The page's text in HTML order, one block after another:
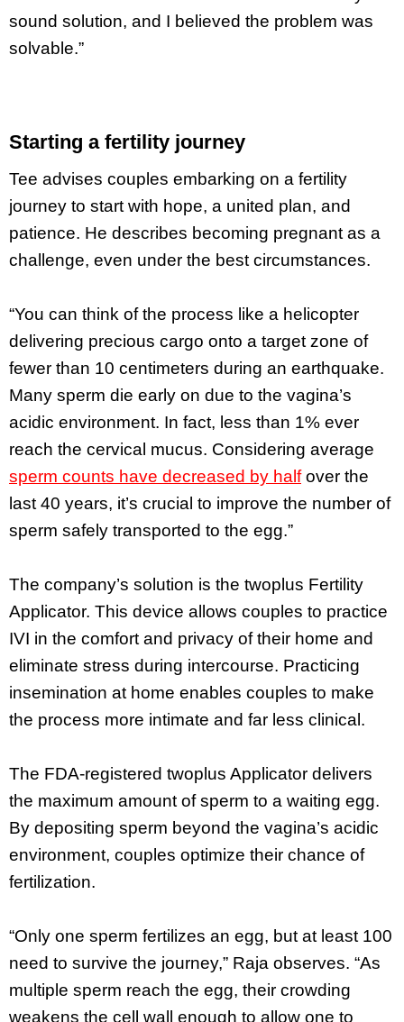
sound solution, and I believed the problem was
solvable.”
Starting a fertility journey
Tee advises couples embarking on a fertility
journey to start with hope, a united plan, and
patience. He describes becoming pregnant as a
challenge, even under the best circumstances.
“You can think of the process like a helicopter
delivering precious cargo onto a target zone of
fewer than 10 centimeters during an earthquake.
Many sperm die early on due to the vagina’s
acidic environment. In fact, less than 1% ever
reach the cervical mucus. Considering average
sperm counts have decreased by halfover the
last 40 years, it’s crucial to improve the number of
sperm safely transported to the egg.”
The company’s solution is the twoplus Fertility
Applicator. This device allows couples to practice
IVI in the comfort and privacy of their home and
eliminate stress during intercourse. Practicing
insemination at home enables couples to make
the process more intimate and far less clinical.
The FDA-registered twoplus Applicator delivers
the maximum amount of sperm to a waiting egg.
By depositing sperm beyond the vagina’s acidic
environment, couples optimize their chance of
fertilization.
“Only one sperm fertilizes an egg, but at least 100
need to survive the journey,” Raja observes. “As
multiple sperm reach the egg, their crowding
weakens the cell wall enough to allow one to